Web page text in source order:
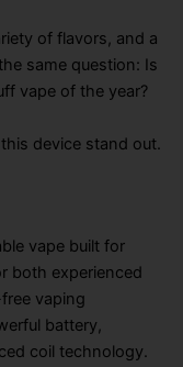
of flavors, and a
same question: Is
vape of the year?
device stand out.
vape built for
both experienced
vaping
battery,
coil technology.